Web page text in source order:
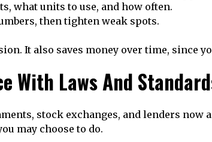
what units to use, and how often.
then tighten weak spots.
It also saves money over time, since
With Laws And
stock exchanges, and lenders
may choose to do.